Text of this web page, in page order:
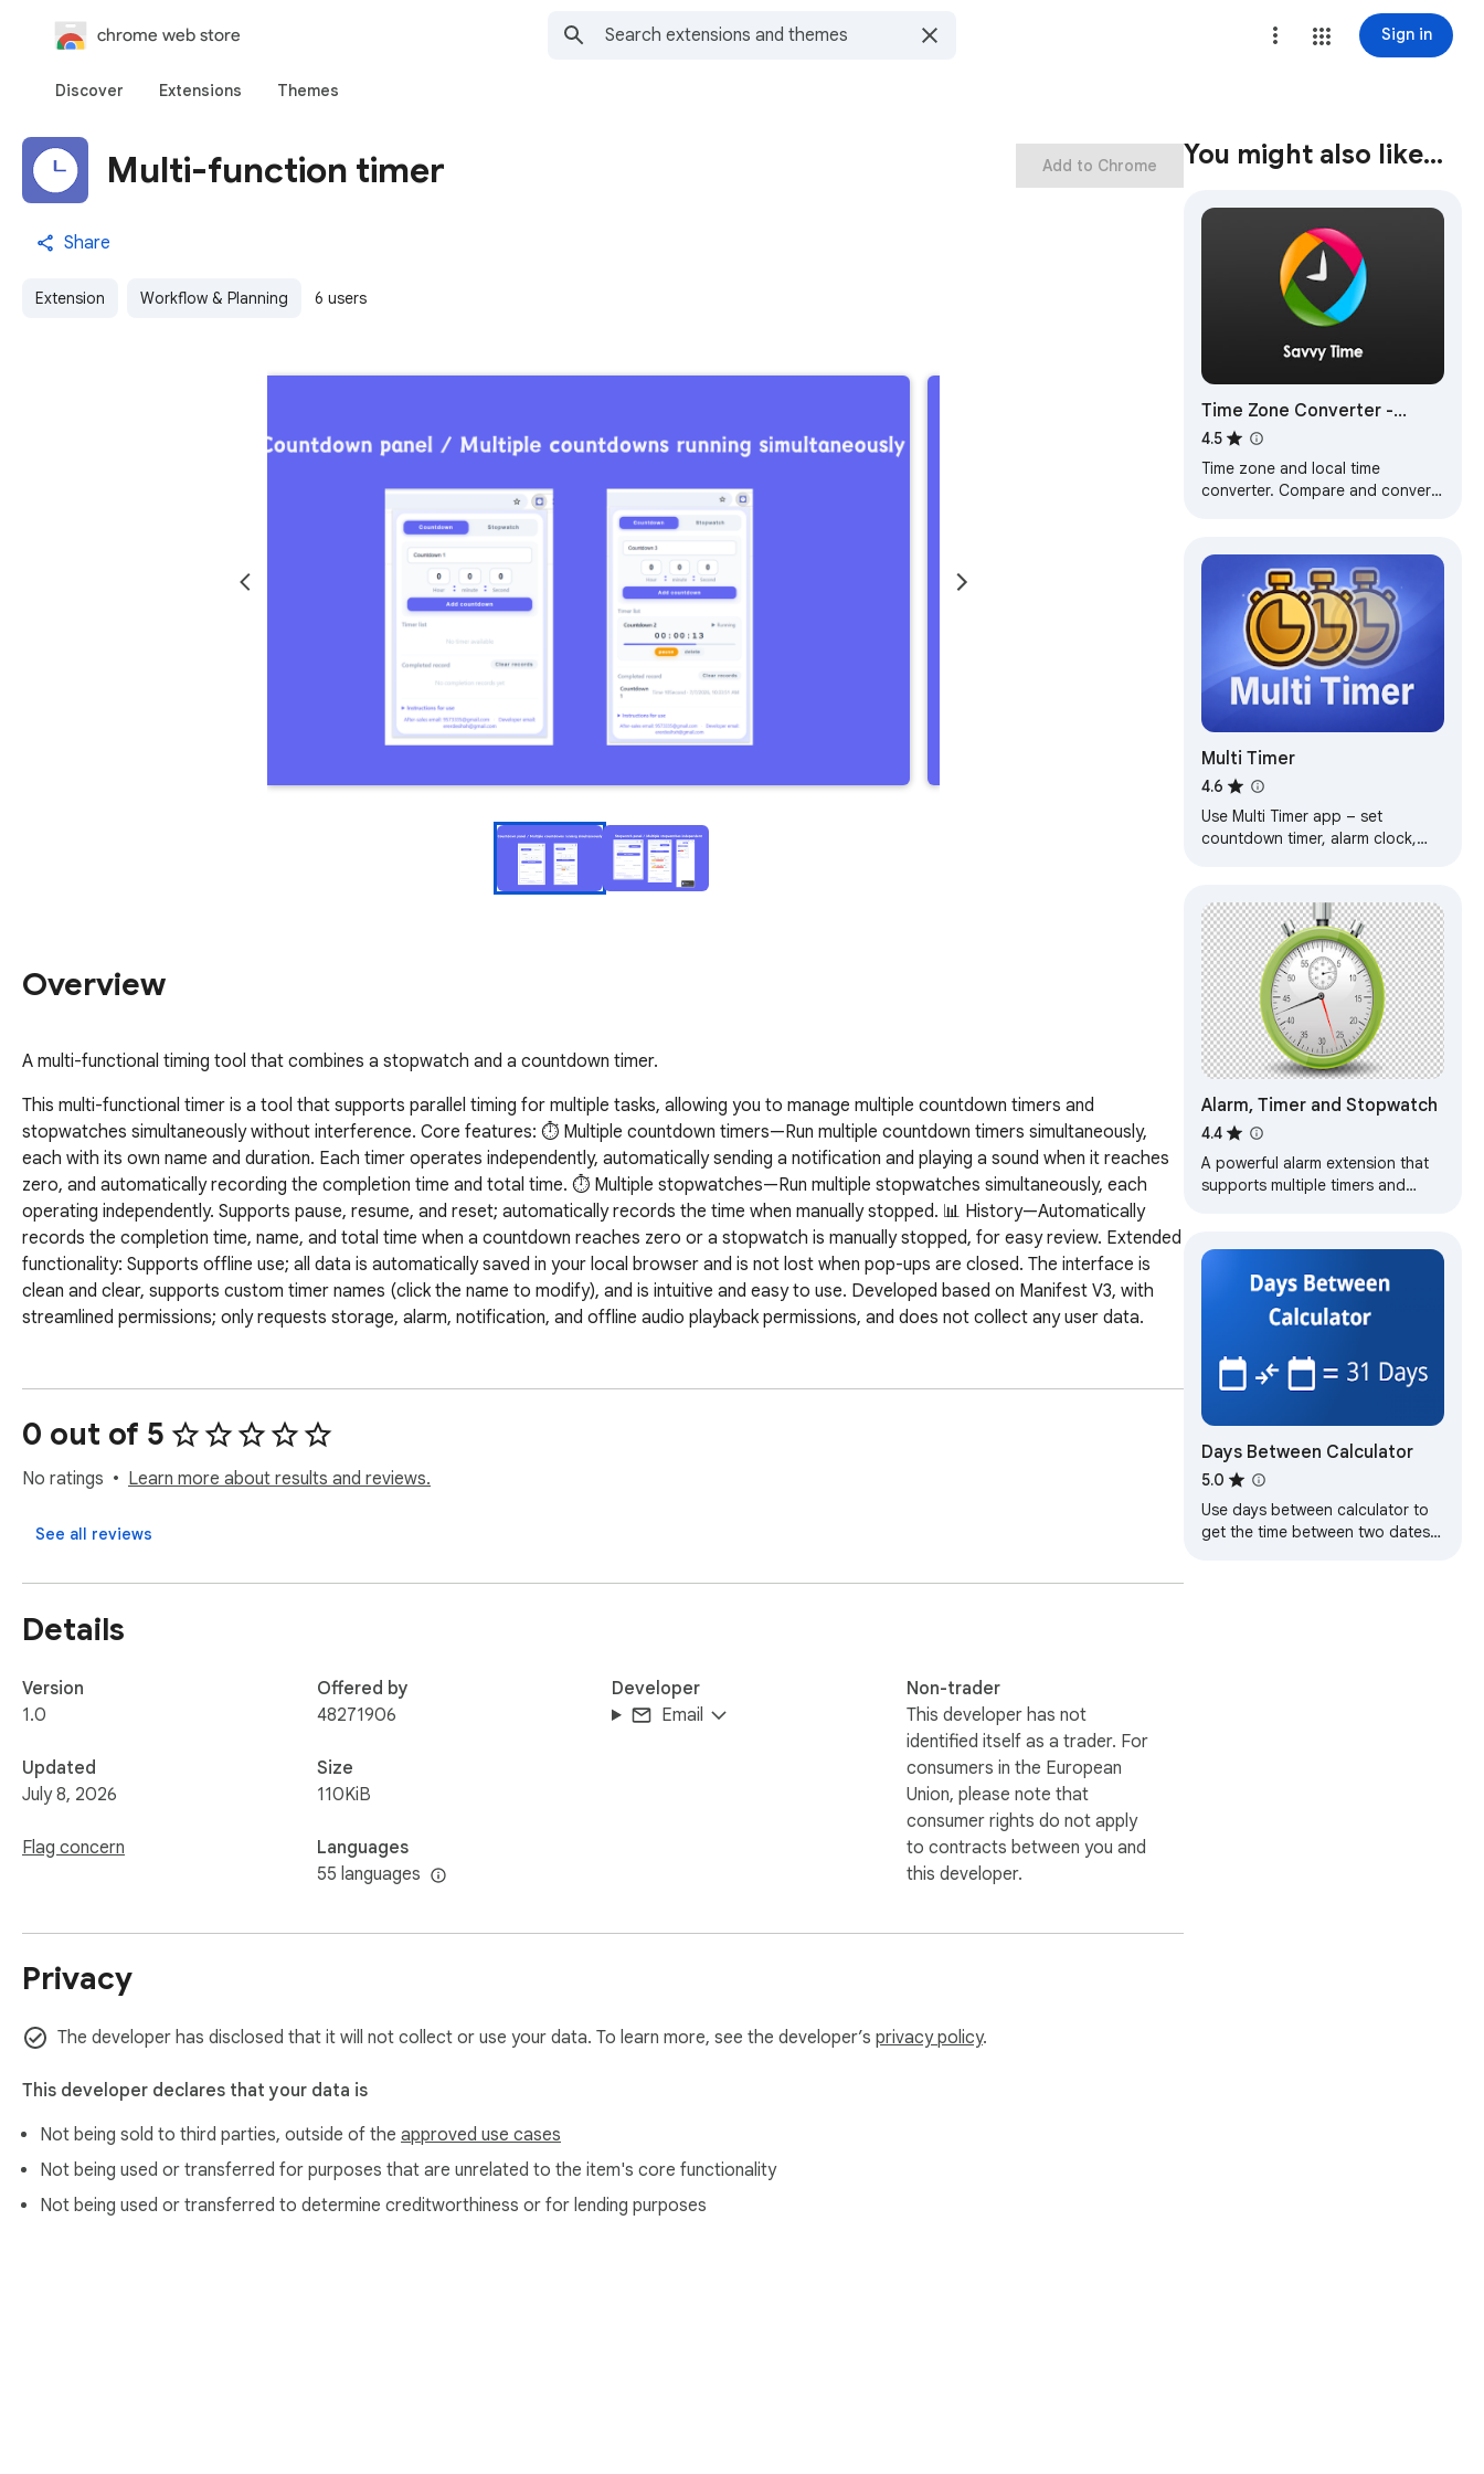
chrome web store Sign in
Discover Extensions Themes
Multi-function timer
Share
Extension Workflow & Planning 6 users
Add to Chrome
Overview
A multi-functional timing tool that combines a stopwatch and a countdown timer.
This multi-functional timer is a tool that supports parallel timing for multiple tasks, allowing you to manage multiple countdown timers and
stopwatches simultaneously without interference. Core features: ⏱️ Multiple countdown timers—Run multiple countdown timers simultaneously,
each with its own name and duration. Each timer operates independently, automatically sending a notification and playing a sound when it reaches
zero, and automatically recording the completion time and total time. ⏱️ Multiple stopwatches—Run multiple stopwatches simultaneously, each
operating independently. Supports pause, resume, and reset; automatically records the time when manually stopped. 📊 History—Automatically
records the completion time, name, and total time when a countdown reaches zero or a stopwatch is manually stopped, for easy review. Extended
functionality: Supports offline use; all data is automatically saved in your local browser and is not lost when pop-ups are closed. The interface is
clean and clear, supports custom timer names (click the name to modify), and is intuitive and easy to use. Developed based on Manifest V3, with
streamlined permissions; only requests storage, alarm, notification, and offline audio playback permissions, and does not collect any user data.
0 out of 5
No ratings Learn more about results and reviews.
See all reviews
Details
Version
1.0
Updated
July 8, 2026
Flag concern
Offered by
48271906
Size
110KiB
Languages
55 languages
Developer
Email
Non-trader
This developer has not
identified itself as a trader. For
consumers in the European
Union, please note that
consumer rights do not apply
to contracts between you and
this developer.
Privacy
The developer has disclosed that it will not collect or use your data. To learn more, see the developer’s privacy policy.
This developer declares that your data is
Not being sold to third parties, outside of the approved use cases
Not being used or transferred for purposes that are unrelated to the item's core functionality
Not being used or transferred to determine creditworthiness or for lending purposes
You might also like…
Time Zone Converter -
Savvy Time
4.5
Time zone and local time
converter. Compare and convert
Multi Timer
4.6
Use Multi Timer app – set
countdown timer, alarm clock,
clock timer
Alarm, Timer and Stopwatch
4.4
A powerful alarm extension that
supports multiple timers and
Days Between Calculator
5.0
Use days between calculator to
get the time between two dates.